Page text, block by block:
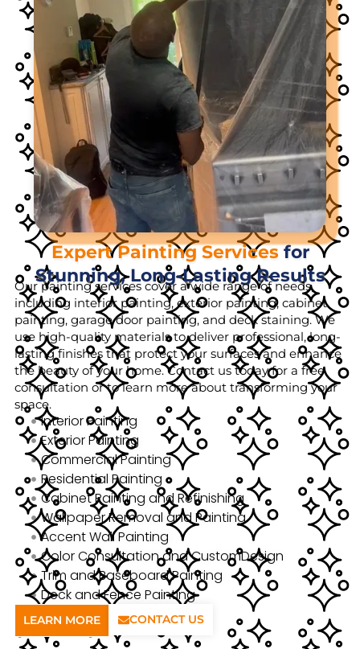
Expert Painting Servicesfor
Stunning, Long-Lasting Results
Our painting services cover a wide range of needs,
including interior painting, exterior painting, cabinet
painting, garage door painting, and deck staining. We
use high-quality materials to deliver professional, long-
lasting finishes that protect your surfaces and enhance
the beauty of your home. Contact us today for a free
consultation or to learn more about transforming your
space.
Interior Painting
Exterior Painting
Commercial Painting
Residential Painting
Cabinet Painting and Refinishing
Wallpaper Removal and Painting
Accent Wall Painting
Color Consultation and CustomDesign
Trim and Baseboard Painting
Deck and Fence Painting
LEARN MORE CONTACT US